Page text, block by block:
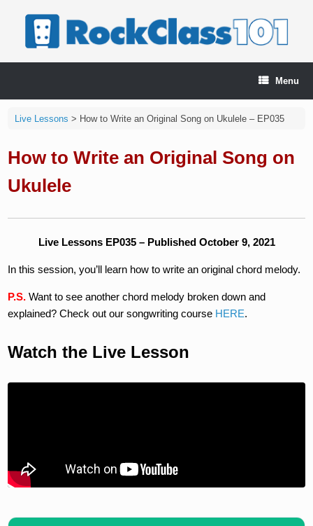
Menu
Live Lessons > How to Write an Original Song on Ukulele – EP035
How to Write an Original Song on
Ukulele
Live Lessons EP035 – Published October 9, 2021
In this session, you’ll learn how to write an original chord melody.
P.S. Want to see another chord melody broken down and
explained? Check out our songwriting course HERE.
Watch the Live Lesson